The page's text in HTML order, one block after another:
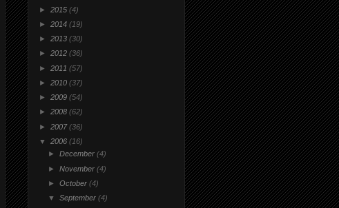
► 2015 (4)
► 2014 (19)
► 2013 (30)
► 2012 (36)
► 2011 (57)
► 2010 (37)
► 2009 (54)
► 2008 (62)
► 2007(36)
▼ 2006 (16)
►December(4)
►November(4)
►October(4)
▼September(4)